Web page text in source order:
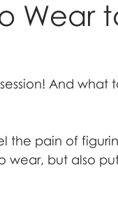
Wear
And what
the pain of
wear, but also